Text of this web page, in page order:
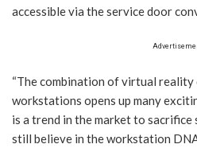
accessible via the service door
“The combination of virtual
workstations opens up many
is a trend in the market to sacrifice
still believe in the workstation